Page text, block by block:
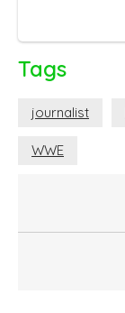
Tags
journalist
WWE